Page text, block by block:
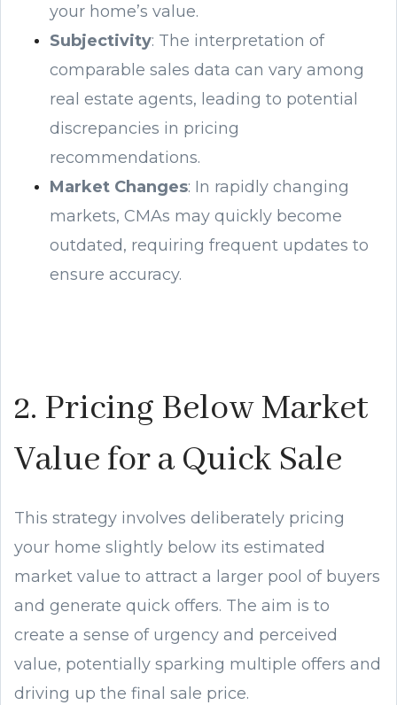
your home’s value.
Subjectivity: The interpretation of
comparable sales data can vary among
real estate agents, leading to potential
discrepancies in pricing
recommendations.
Market Changes: In rapidly changing
markets, CMAs may quickly become
outdated, requiring frequent updates to
ensure accuracy.
2. Pricing Below Market
Value for a Quick Sale
This strategy involves deliberately pricing
your home slightly below its estimated
market value to attract a larger pool of buyers
and generate quick offers. The aim is to
create a sense of urgency and perceived
value, potentially sparking multiple offers and
driving up the final sale price.